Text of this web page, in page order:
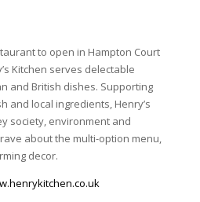
to open in Hampton Court
Kitchen serves delectable
and British dishes. Supporting
and local ingredients, Henry’s
society, environment and
about the multi-option menu,
decor.